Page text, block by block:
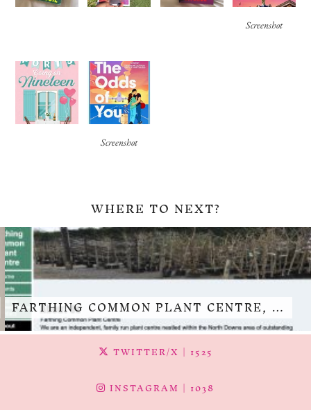
Screenshot
Screenshot
WHERE TO NEXT?
FARTHING COMMON PLANT CENTRE, …
TWITTER/X | 1525
INSTAGRAM | 1038